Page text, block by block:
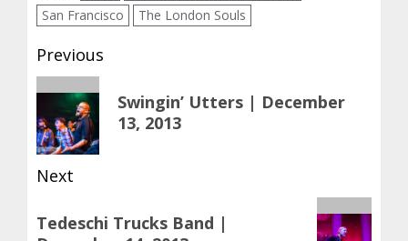
San Francisco
The London Souls
Post
navigation
Previous
Previous
post:
Swingin’ Utters | December
13, 2013
Next
post:
Tedeschi Trucks Band |